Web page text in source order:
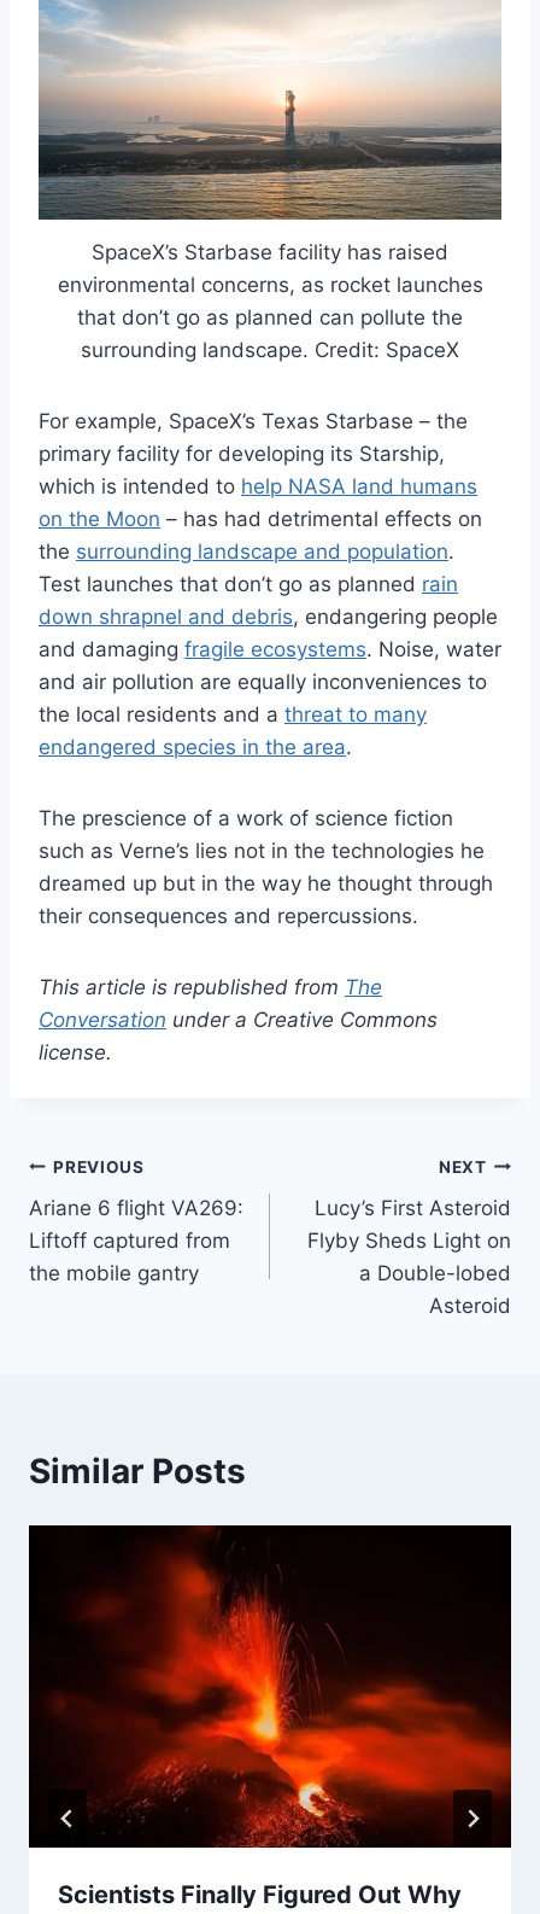
SpaceX’s Starbase facility has raised
environmental concerns, as rocket launches
that don’t go as planned can pollute the
surrounding landscape. Credit: SpaceX
For example, SpaceX’s Texas Starbase – the
primary facility for developing its Starship,
which is intended to help NASA land humans
on the Moon – has had detrimental effects on
the surrounding landscape and population.
Test launches that don’t go as planned rain
down shrapnel and debris, endangering people
and damaging fragile ecosystems. Noise, water
and air pollution are equally inconveniences to
the local residents and a threat to many
endangered species in the area.
The prescience of a work of science fiction
such as Verne’s lies not in the technologies he
dreamed up but in the way he thought through
their consequences and repercussions.
This article is republished from The
Conversation under a Creative Commons
license.
Post
navigation
PREVIOUS
Ariane 6 flight VA269:
Liftoff captured from
the mobile gantry
NEXT
Lucy’s First Asteroid
Flyby Sheds Light on
a Double-lobed
Asteroid
Similar Posts
Scientists Finally Figured Out Why